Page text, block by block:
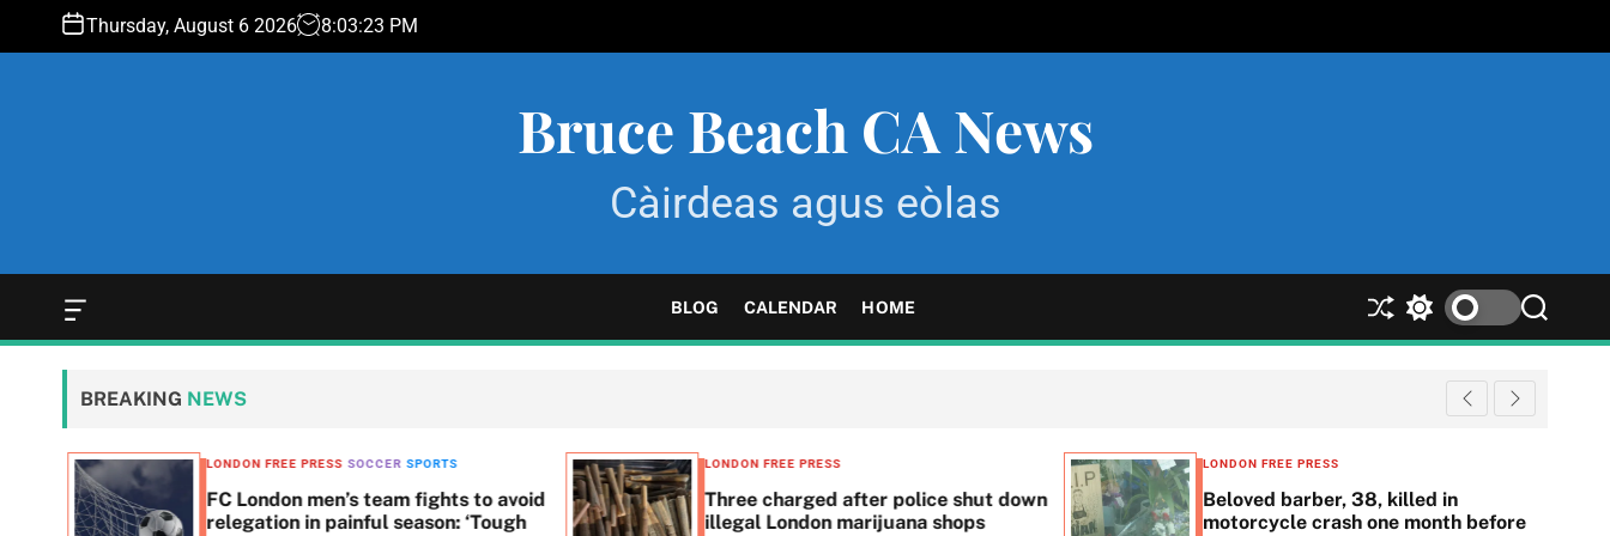
n
Thursday, August 6 2026 8:03:24 PM
Bruce Beach CA News
Càirdeas agus eòlas
O
f
f
n
v
BLOG CALENDAR HOME
S
h
S
w
l
S
e
r
c
BREAKING NEWS
LONDON FREE PRESS SOCCER SPORTS
FC London men’s team fights to avoid
relegation in painful season: ‘Tough
LONDON FREE PRESS
Three charged after police shut down
illegal London marijuana shops
LONDON FREE PRESS
Beloved barber, 38, killed in
motorcycle crash one month before